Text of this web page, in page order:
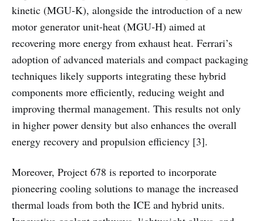
kinetic (MGU-K), alongside the introduction of a new
motor generator unit-heat (MGU-H) aimed at
recovering more energy from exhaust heat. Ferrari’s
adoption of advanced materials and compact packaging
techniques likely supports integrating these hybrid
components more efficiently, reducing weight and
improving thermal management. This results not only
in higher power density but also enhances the overall
energy recovery and propulsion efficiency [3].
Moreover, Project 678 is reported to incorporate
pioneering cooling solutions to manage the increased
thermal loads from both the ICE and hybrid units.